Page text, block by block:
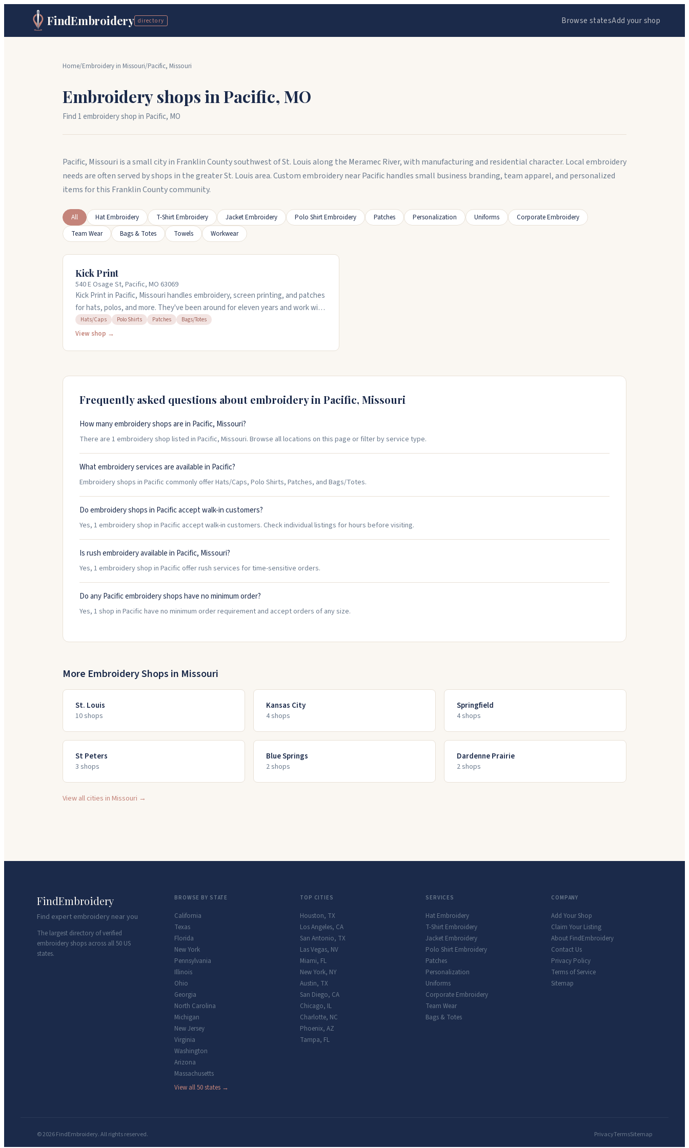
FindEmbroidery directory Browse statesAdd your shop
Home/Embroidery in Missouri/Pacific, Missouri
Embroidery shops inPacific, MO
Find 1embroidery shopin Pacific, MO
Pacific, Missouri is a small city in Franklin County southwest of St. Louis along the Meramec River, with manufacturing and residential character. Local embroidery
needs are often served by shops in the greater St. Louis area. Custom embroidery near Pacific handles small business branding, team apparel, and personalized
items for this Franklin County community.
All Hat Embroidery T-Shirt Embroidery Jacket Embroidery Polo Shirt Embroidery Patches Personalization Uniforms
Corporate Embroidery
Team Wear
Bags & Totes Towels Workwear
Kick Print
540 E Osage St, Pacific, MO 63069
Kick Print in Pacific, Missouri handles embroidery, screen printing, and patches
for hats, polos, and more. They've been around for eleven years and work with
schools, teams, and businesses. You can get quick turnarounds, free design
mockups, and free shipping on most orders. The shop is responsive when you
Hats/Caps Polo Shirts Patches Bags/Totes
View shop →
Frequently asked questions about embroidery in Pacific, Missouri
How many embroidery shops are in Pacific, Missouri?
There are 1 embroidery shop listed in Pacific, Missouri. Browse all locations on this page or filter by service type.
What embroidery services are available in Pacific?
Embroidery shops in Pacific commonly offer Hats/Caps, Polo Shirts, Patches, and Bags/Totes.
Do embroidery shops in Pacific accept walk-in customers?
Yes, 1 embroidery shop in Pacific accept walk-in customers. Check individual listings for hours before visiting.
Is rush embroidery available in Pacific, Missouri?
Yes, 1 embroidery shop in Pacific offer rush services for time-sensitive orders.
Do any Pacific embroidery shops have no minimum order?
Yes, 1 shop in Pacific have no minimum order requirement and accept orders of any size.
More Embroidery Shops in Missouri
St. Louis
10shops
Kansas City
4shops
Springfield
4shops
St Peters
3 shops
Blue Springs
2shops
Dardenne Prairie
2shops
View all cities inMissouri →
FindEmbroidery
Find expert embroidery near you
The largest directory of verified
embroidery shops across all 50 US
states.
BROWSE BY STATE
California
Texas
Florida
New York
Pennsylvania
Illinois
Ohio
Georgia
North Carolina
Michigan
New Jersey
Virginia
Washington
Arizona
Massachusetts
View all 50 states →
TOP CITIES
Houston, TX
Los Angeles, CA
San Antonio, TX
Las Vegas, NV
Miami, FL
New York, NY
Austin, TX
San Diego, CA
Chicago, IL
Charlotte, NC
Phoenix, AZ
Tampa, FL
SERVICES
Hat Embroidery
T-Shirt Embroidery
Jacket Embroidery
Polo Shirt Embroidery
Patches
Personalization
Uniforms
Corporate Embroidery
Team Wear
Bags & Totes
COMPANY
Add Your Shop
Claim Your Listing
About FindEmbroidery
Contact Us
Privacy Policy
Terms of Service
Sitemap
© 2026 FindEmbroidery. All rights reserved. PrivacyTermsSitemap